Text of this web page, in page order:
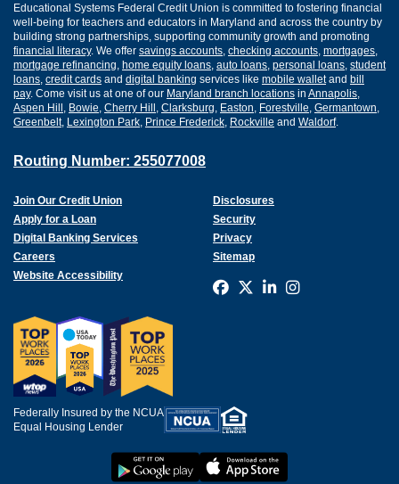
Educational Systems Federal Credit Union is committed to fostering financial
well-being for teachers and educators in Maryland and across the country by
building strong partnerships, supporting community growth and promoting
financial literacy. We offer savings accounts checking accounts mortgages
mortgage refinancing home equity loans auto loans personal loans student
loans credit cards and digital banking services like mobile walletand bill
pay. Come visit us at one of our Maryland branch locations in Annapolis
Aspen Hill Bowie Cherry Hill Clarksburg Easton Forestville Germantown
Greenbelt, Lexington Park Prince Frederick Rockville and Waldorf.
Routing Number: 255077008
Join Our Credit Union
Apply for a Loan
Digital Banking Services
Careers
Website Accessibility
Disclosures
Security
Privacy
Sitemap
Connect with us on
Connect with us
Connect with
Connect
Federally Insured by the NCUA
Equal Housing Lender